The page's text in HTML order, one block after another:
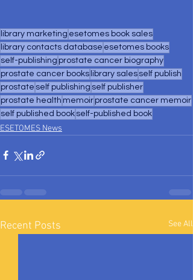
library marketing esetomes book sales
library contacts database esetomes books
self-publishing prostate cancer biography
prostate cancer books library sales self publish
prostate self publishing self publisher
prostate health memoir prostate cancer memoir
self published book self-published book
ESETOMES News
Recent Posts See All